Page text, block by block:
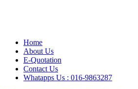
Home
About Us
E-Quotation
Contact Us
Whatapps Us : 016-9863287